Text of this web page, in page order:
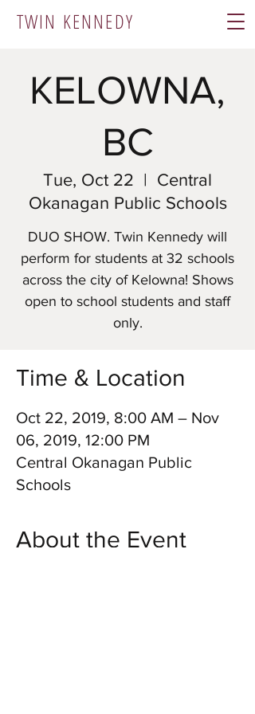
TWIN KENNEDY
KELOWNA,
BC
Tue, Oct 22
  |
Central
Okanagan Public Schools
DUO SHOW. Twin Kennedy will
perform for students at 32 schools
across the city of Kelowna! Shows
open to school students and staff
only.
Time & Location
Oct 22, 2019, 8:00 AM – Nov
06, 2019, 12:00 PM
Central Okanagan Public
Schools
About the Event